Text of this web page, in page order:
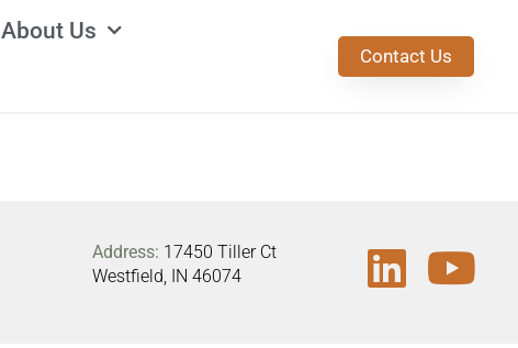
About Us
Contact Us
Address: 17450 Tiller Ct
Westfield, IN 46074